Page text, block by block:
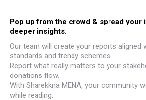
Pop up from the crowd & spread your
deeper insights.
Our team will create your reports aligned
standards and trendy schemes.
Report what really matters to your
donations flow.
With Sharekkna MENA, your community
while reading.